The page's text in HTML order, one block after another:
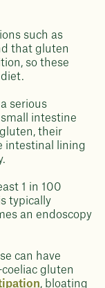
such as
that gluten
so these
serious
intestine
their
intestinal lining
1 in 100
typically
an endoscopy
can have
gluten
, bloating